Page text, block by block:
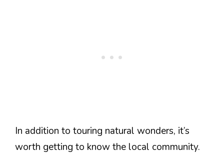
In addition to touring natural wonders, it’s
worth getting to know the local community.